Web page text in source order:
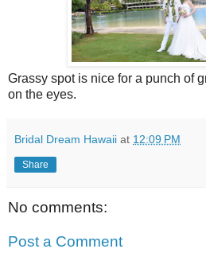
Grassy spot is nice for a punch of
on the eyes.
Bridal Dream Hawaii at 12:09 PM
Share
No comments:
Post a Comment